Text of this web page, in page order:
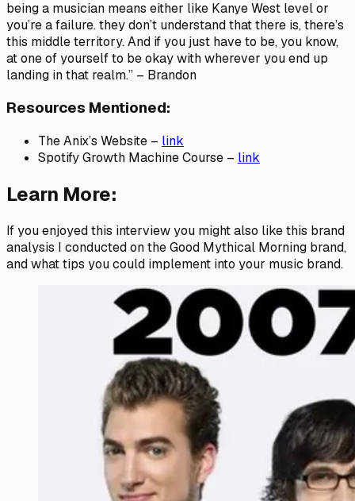
being a musician means either like Kanye West level or
you’re a failure. they don’t understand that there is, there’s
this middle territory. And if you just have to be, you know,
at one of yourself to be okay with wherever you end up
landing in that realm.” – Brandon
Resources Mentioned:
The Anix’s Website – link
Spotify Growth Machine Course – link
Learn More:
If you enjoyed this interview you might also like this brand
analysis I conducted on the Good Mythical Morning brand,
and what tips you could implement into your music brand.